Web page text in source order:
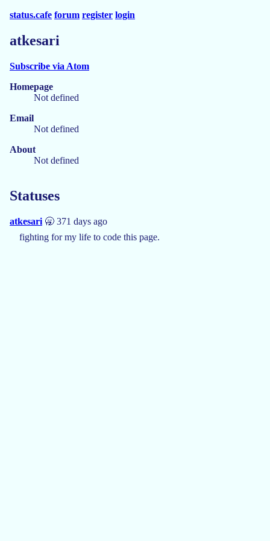
status.cafe forum register login
atkesari
Subscribe via Atom
Homepage
Not defined
Email
Not defined
About
Not defined
Statuses
atkesari 🥱 371 days ago
fighting for my life to code this page.